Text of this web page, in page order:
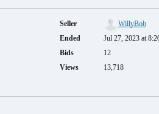
Seller
WillyBob
Ended
Jul 27, 2023 at
Bids
12
Views
13,718